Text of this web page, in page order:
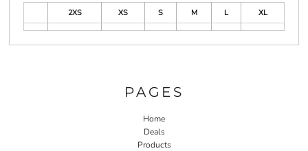
2XS
XS S M L XL
PAGES
Home
Deals
Products